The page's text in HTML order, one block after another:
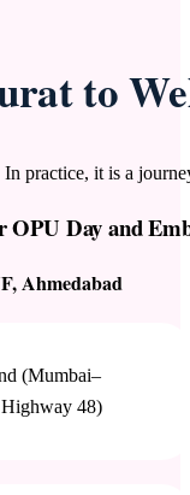
to
practice, it is a
Day and
Ahmedabad
(Mumbai–
48)